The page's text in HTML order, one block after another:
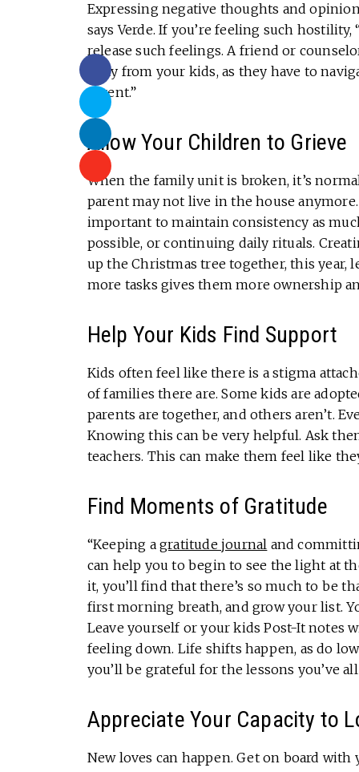
Expressing negative thoughts and
says Verde. If you’re feeling such
release such feelings. A friend or
away from your kids, as they have to
parent.”
Allow Your Children to Grieve
When the family unit is broken, it’s
parent may not live in the house
important to maintain consistency as
possible, or continuing daily rituals.
up the Christmas tree together, this
more tasks gives them more ownership
Help Your Kids Find Support
Kids often feel like there is a stigma
of families there are. Some kids are
parents are together, and others aren’t.
Knowing this can be very helpful. Ask
teachers. This can make them feel like
Find Moments of Gratitude
“Keeping a gratitude journal and
can help you to begin to see the light at
it, you’ll find that there’s so much to be
first morning breath, and grow your list.
Leave yourself or your kids Post-It notes
feeling down. Life shifts happen, as do
you’ll be grateful for the lessons you’ve
Appreciate Your Capacity to
New loves can happen. Get on board